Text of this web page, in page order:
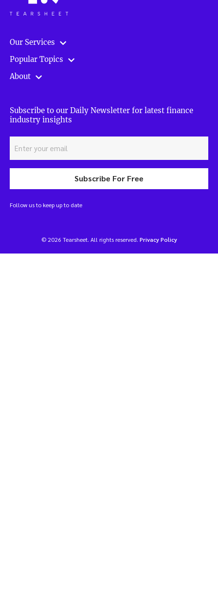
Our Services
Popular Topics
About
Subscribe to our Daily Newsletter for latest finance
industry insights
Subscribe For Free
Follow us to keep up to date
© 2026 Tearsheet. All rights reserved. Privacy Policy